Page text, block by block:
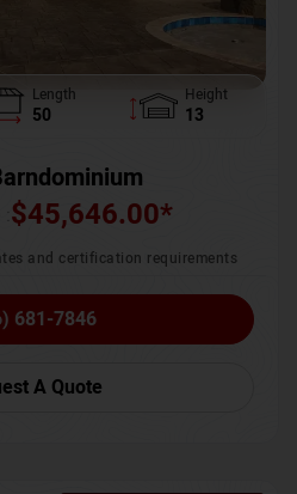
Length
50
Height
13
$45,646.00*
and certification requirements
681-7846
A Quote